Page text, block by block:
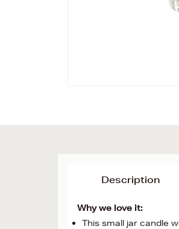
Description
Why we love it:
This small jar candle